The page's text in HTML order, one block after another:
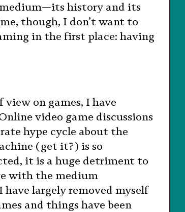
history and its
though, I don’t want to
in the first place: having
on games, I have
video game discussions
hype cycle about the
(get it?) is so
it is a huge detriment to
with the medium
largely removed myself
and things have been